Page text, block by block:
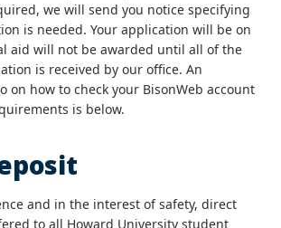
we will send you notice specifying
is needed. Your application will be on
aid will not be awarded until all of the
is received by our office. An
on how to check your BisonWeb account
is below.
and in the interest of safety, direct
to all Howard University student